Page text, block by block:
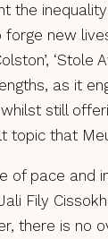
the
new
‘Stole
as it
still
topic that
of pace and
Fily
there is no